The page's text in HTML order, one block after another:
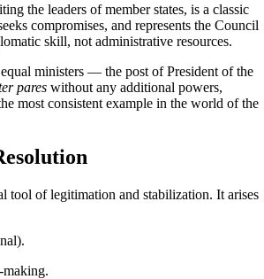
the leaders of member states, is a classic
compromises, and represents the Council
skill, not administrative resources.
ministers — the post of President of the
pares without any additional powers,
most consistent example in the world of the
tool oflegitimation and stabilization. It arises
making.